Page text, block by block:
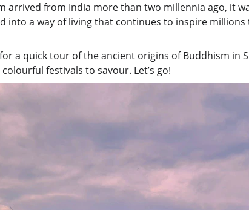
arrived from India more than two millennia ago, it
into a way of living that continues to inspire millions
a quick tour of the ancient origins of Buddhism in
festivals to savour. Let’s go!